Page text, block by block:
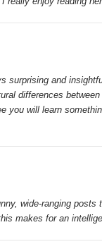
surprising and
differences
you will learn
wide-ranging
makes for an